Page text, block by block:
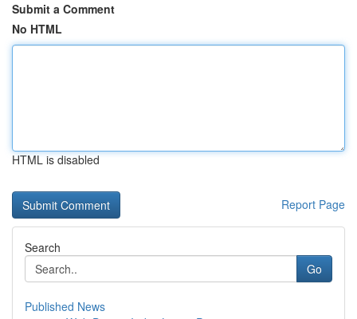
Submit a Comment
No HTML
HTML is disabled
Report Page
Search
Go
Published News